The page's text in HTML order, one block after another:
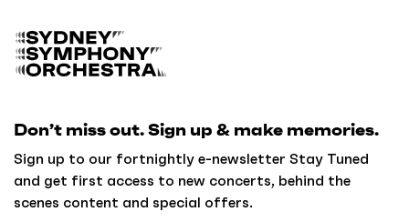
t
o
Don’t miss out. Sign up & make memories.
Sign up to our fortnightly e-newsletter Stay Tuned
and get first access to new concerts, behind the
scenes content and special offers.